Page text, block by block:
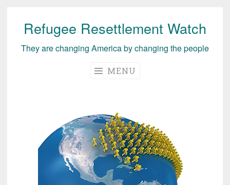
Skip
content
Refugee Resettlement Watch
They are changing America by changing the people
MENU